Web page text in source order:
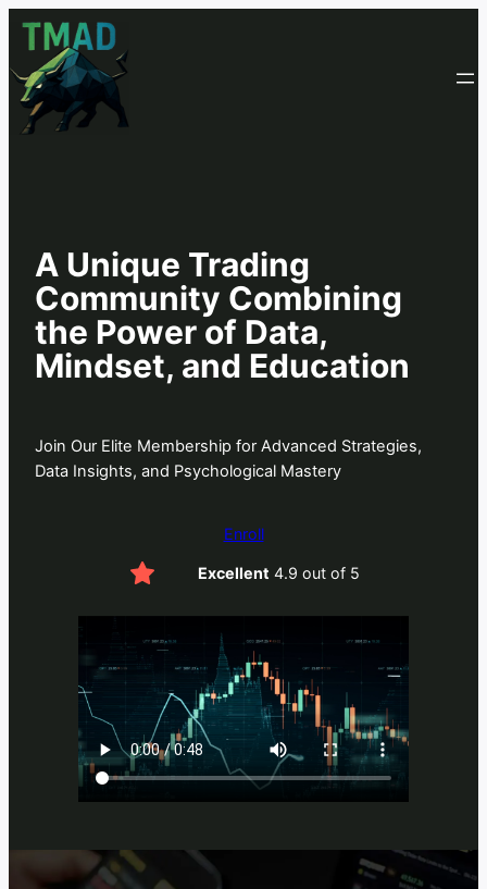
A Unique Trading
Community Combining
the Power of Data,
Mindset, and Education
Join Our Elite Membership for Advanced Strategies,
Data Insights, and Psychological Mastery
Enroll
Excellent 4.9 out of 5